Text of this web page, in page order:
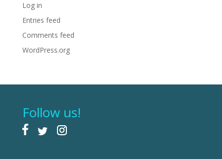
Log in
Entries feed
Comments feed
WordPress.org
Follow us!